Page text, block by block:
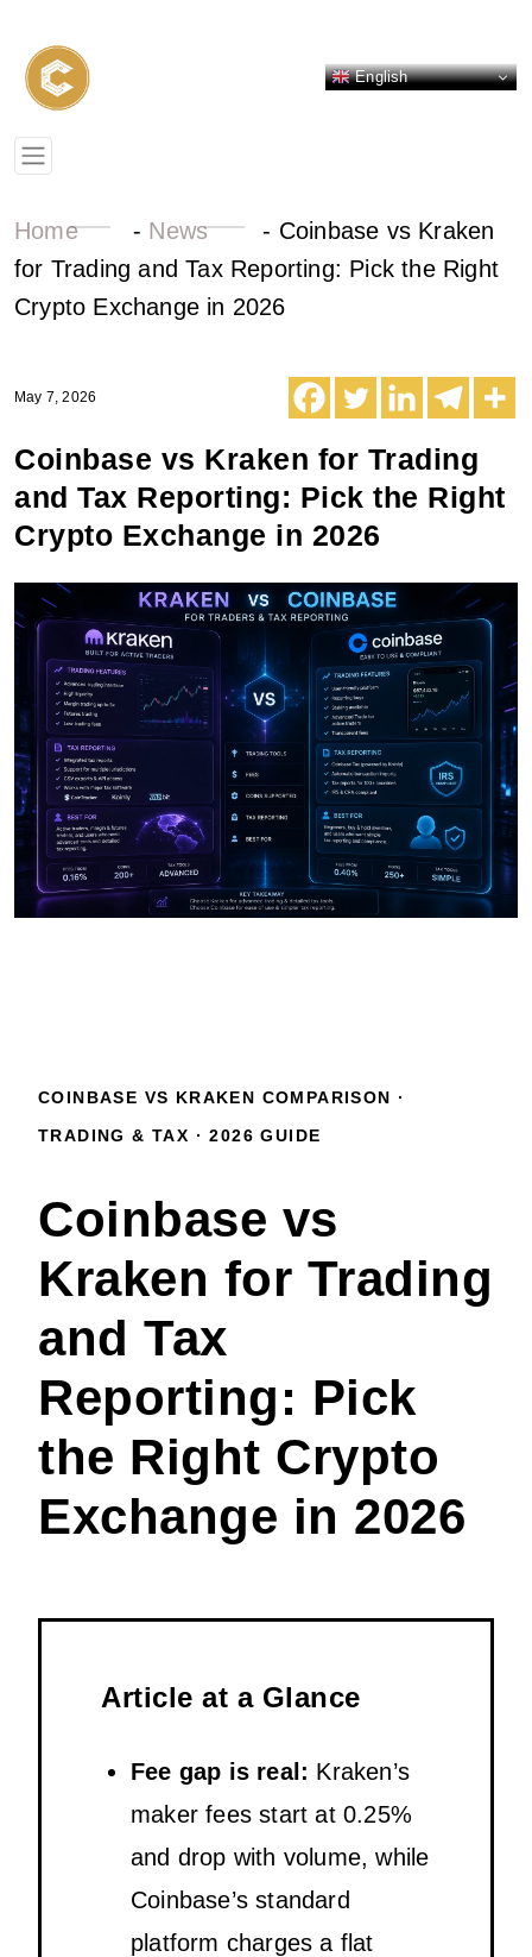
English
Home - News - Coinbase vs Kraken
for Trading and Tax Reporting: Pick the Right
Crypto Exchange in 2026
May 7, 2026
Coinbase vs Kraken for Trading
and Tax Reporting: Pick the Right
Crypto Exchange in 2026
COINBASE VS KRAKEN COMPARISON ·
TRADING & TAX · 2026 GUIDE
Coinbase vs
Kraken for Trading
and Tax
Reporting: Pick
the Right Crypto
Exchange in 2026
Article at a Glance
Fee gap is real: Kraken’s
maker fees start at 0.25%
and drop with volume, while
Coinbase’s standard
platform charges a flat